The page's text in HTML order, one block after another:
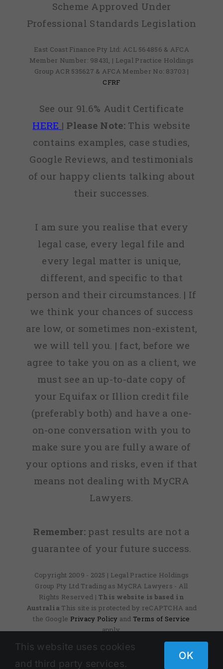
Scheme Approved Under
Professional Standards Legislation
East Coast Finance Pty Ltd: ACL 564856 & AFCA
Member Number: 98431, | Legal Practice Holdings
Group ACR 535627 & AFCA Member No: 83703 |
CFRF
See our 91.6% Audit Certificate
HERE | Please Note:This website
contains examples, case studies,
Google Reviews, and testimonials
of our happy clients talking about
their successes.
I am sure you realise that every
legal case, every legal file and
every legal matter is unique,
different, and specific to that
person and their circumstances. | If
we think your chances of success
are low, or sometimes non-existent,
we will tell you. | fact, before we
agree to take you on as a client, we
must see an up-to-date copy of
your Equifax or Illion credit file
(preferably both) and have a one-
on-one conversation with you to
make sure you are fully aware of
your options and risks, even if that
means not dealing with MyCRA
Lawyers.
Remember: past results are not a
guarantee of your future success.
Copyright 2009 - 2025 | Legal Practice Holdings
Group Pty Ltd Trading as MyCRA Lawyers - All
Rights Reserved | This website is based in
Australia This site is protected by reCAPTCHA and
the Google Privacy Policy and Terms of Service
apply.
Facebook
X Instagram
This website uses cookies
and third party services.
OK